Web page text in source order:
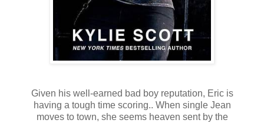
Given his well-earned bad boy reputation, Eric is
having a tough time scoring.. When single Jean
moves to town, she seems heaven sent by the